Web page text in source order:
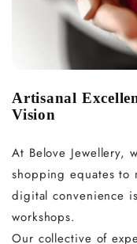
Artisanal
Vision
At Belove Jewellery,
shopping equates to
digital convenience
workshops.
Our collective of